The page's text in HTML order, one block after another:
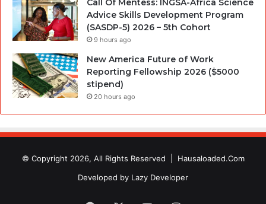
Call Of Mentess: INGSA-Africa Science
Advice Skills Development Program
(SASDP-5) 2026 – 5th Cohort
9 hours ago
New America Future of Work
Reporting Fellowship 2026 ($5000
stipend)
20 hours ago
© Copyright 2026, All Rights Reserved | Hausaloaded.Com
Developed by Lazy Developer